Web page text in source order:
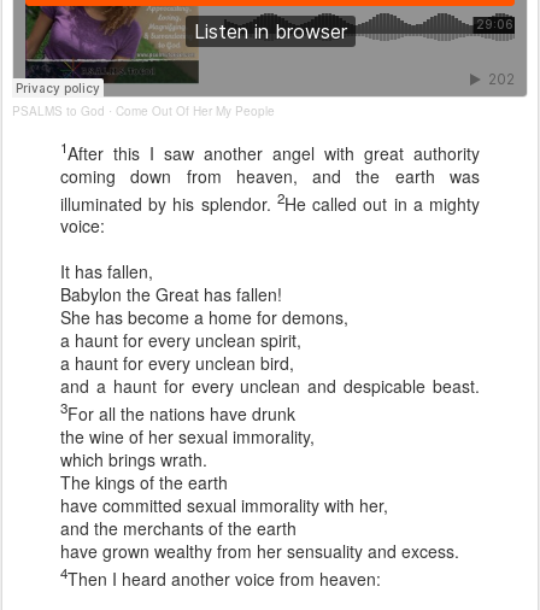
PSALMS to God · Come Out Of Her My People
1After this I saw another angel with great authority
coming down from heaven, and the earth was
illuminated by his splendor. 2He called out in a mighty
voice:
It has fallen,
Babylon the Great has fallen!
She has become a home for demons,
a haunt for every unclean spirit,
a haunt for every unclean bird,
and a haunt for every unclean and despicable beast.
3For all the nations have drunk
the wine of her sexual immorality,
which brings wrath.
The kings of the earth
have committed sexual immorality with her,
and the merchants of the earth
have grown wealthy from her sensuality and excess.
4Then I heard another voice from heaven: